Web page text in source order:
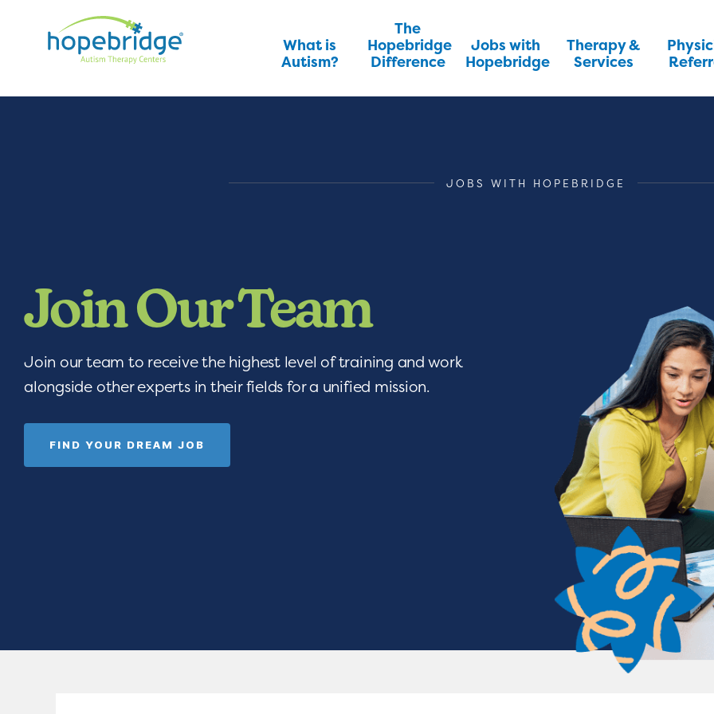
What is
Autism?
The
Hopebridge
Difference
Jobs with
Hopebridge
Therapy &
Services
JOBS WITH HOPEBRIDGE
Join Our Team
Join our team to receive the highest level of training and work
alongside other experts in their fields for a unified mission.
FIND YOUR DREAM JOB
We Nurture with a
Are you devoted to being a difference maker? Join a team of people
seeing children thrive through life-changing services. From encouraging
celebrating graduations, you will have the opportunity to nurture
achieve some of their greatest milestones!